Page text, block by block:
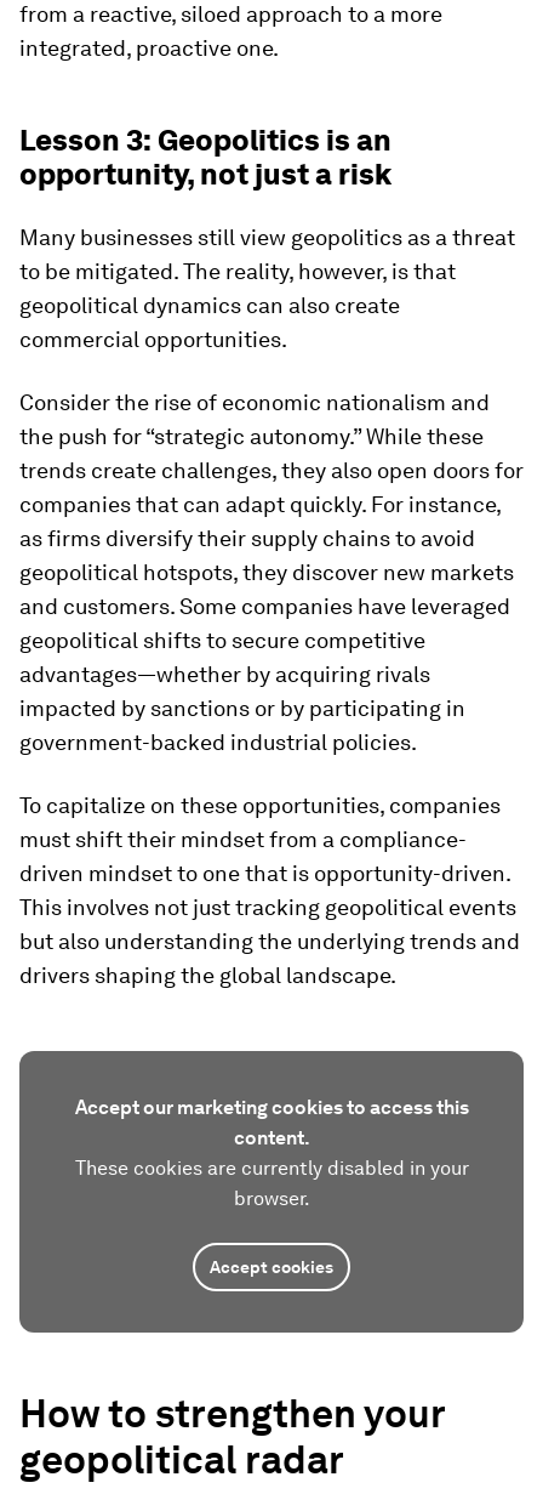
from a reactive, siloed approach to a more
integrated, proactive one.
Lesson 3: Geopolitics is an
opportunity, not just a risk
Many businesses still view geopolitics as a threat
to be mitigated. The reality, however, is that
geopolitical dynamics can also create
commercial opportunities.
Consider the rise of economic nationalism and
the push for “strategic autonomy.” While these
trends create challenges, they also open doors for
companies that can adapt quickly. For instance,
as firms diversify their supply chains to avoid
geopolitical hotspots, they discover new markets
and customers. Some companies have leveraged
geopolitical shifts to secure competitive
advantages—whether by acquiring rivals
impacted by sanctions or by participating in
government-backed industrial policies.
To capitalize on these opportunities, companies
must shift their mindset from a compliance-
driven mindset to one that is opportunity-driven.
This involves not just tracking geopolitical events
but also understanding the underlying trends and
drivers shaping the global landscape.
Accept our marketing cookies to access this
content.
These cookies are currently disabled in your
browser.
Accept cookies
How to strengthen your
geopolitical radar